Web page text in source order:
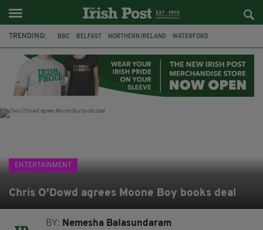
TRENDING: BBC BELFAST NORTHERN IRELAND WATERFORD
IRISH LONGLIST BOOKER PRIZE DJAMEL WHITE
JACK GLEESON
ENTERTAINMENT
Chris O'Dowd agrees Moone Boy books deal
BY: Nemesha Balasundaram